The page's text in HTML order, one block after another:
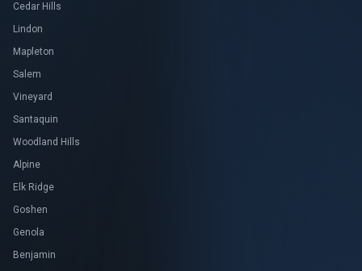
Cedar Hills
Lindon
Mapleton
Salem
Vineyard
Santaquin
Woodland Hills
Alpine
Elk Ridge
Goshen
Genola
Benjamin